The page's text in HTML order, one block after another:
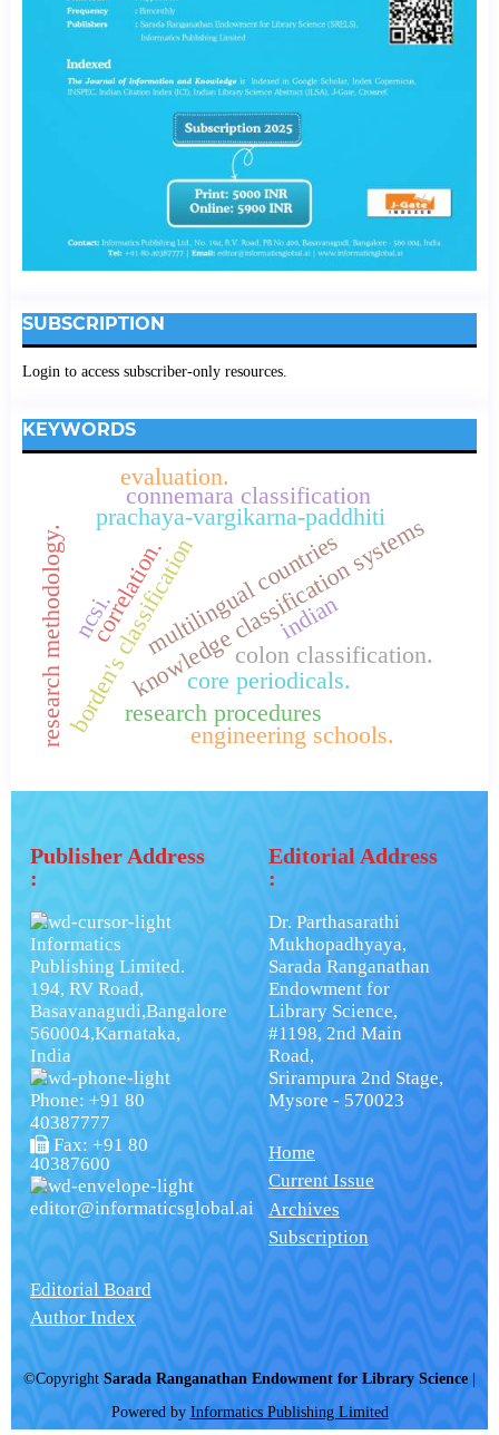
SUBSCRIPTION
Login to access subscriber-only resources.
KEYWORDS
indian
knowledge classification systems
borden's classification
prachaya-vargikarna-paddhiti
connemara classification
colon classification.
core periodicals.
research procedures
research methodology. multilingual countries
engineering schools.
correlation.
ncsi.
evaluation.
Publisher Address
:
Informatics
Publishing Limited.
194, RV Road,
Basavanagudi,Bangalore
560004,Karnataka,
India
Phone: +91 80
40387777
Fax: +91 80
40387600
editor@informaticsglobal.ai
Editorial Address
:
Dr. Parthasarathi
Mukhopadhyaya,
Sarada Ranganathan
Endowment for
Library Science,
#1198, 2nd Main
Road,
Srirampura 2nd Stage,
Mysore - 570023
Home
Current Issue
Archives
Subscription
Editorial Board
Author Index
©Copyright Sarada Ranganathan Endowment for Library Science
Powered by Informatics Publishing Limited